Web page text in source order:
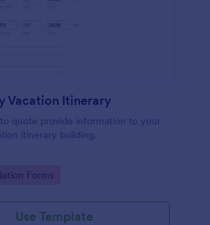
Vacation Itinerary
quote provide information to your
itinerary building.
Forms
Use Template